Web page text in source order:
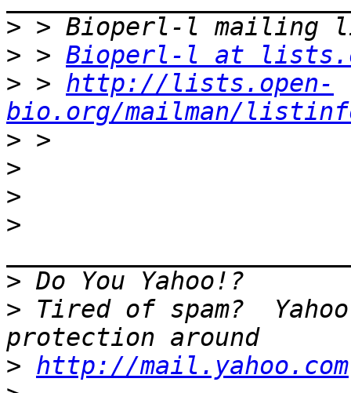
>
> > Bioperl-l at
> > http://lists.open-
bio.org/mailman/
>
>
>
>
>
> Tired of spam?
> http://mail.yahoo.com